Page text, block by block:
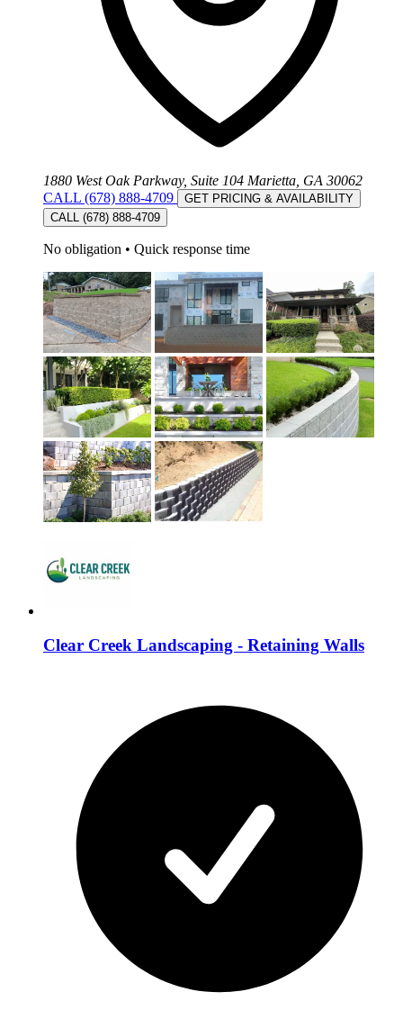
1880 West Oak Parkway, Suite 104 Marietta, GA 30062
CALL (678) 888-4709
GET PRICING & AVAILABILITY
CALL (678) 888-4709
No obligation • Quick response time
Clear Creek Landscaping - Retaining Walls